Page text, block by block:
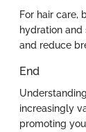
For hair care,
hydration
and reduce
End
increasingly
promoting